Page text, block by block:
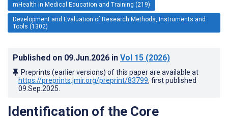
mHealth in Medical Education and Training (219)
Development and Evaluation of Research Methods, Instruments and
Tools (1302)
Published on 09.Jun.2026 in Vol 15 (2026)
Preprints (earlier versions) of this paper are available at
https://preprints.jmir.org/preprint/83799, first published
09.Sep.2025
Identification of the Core